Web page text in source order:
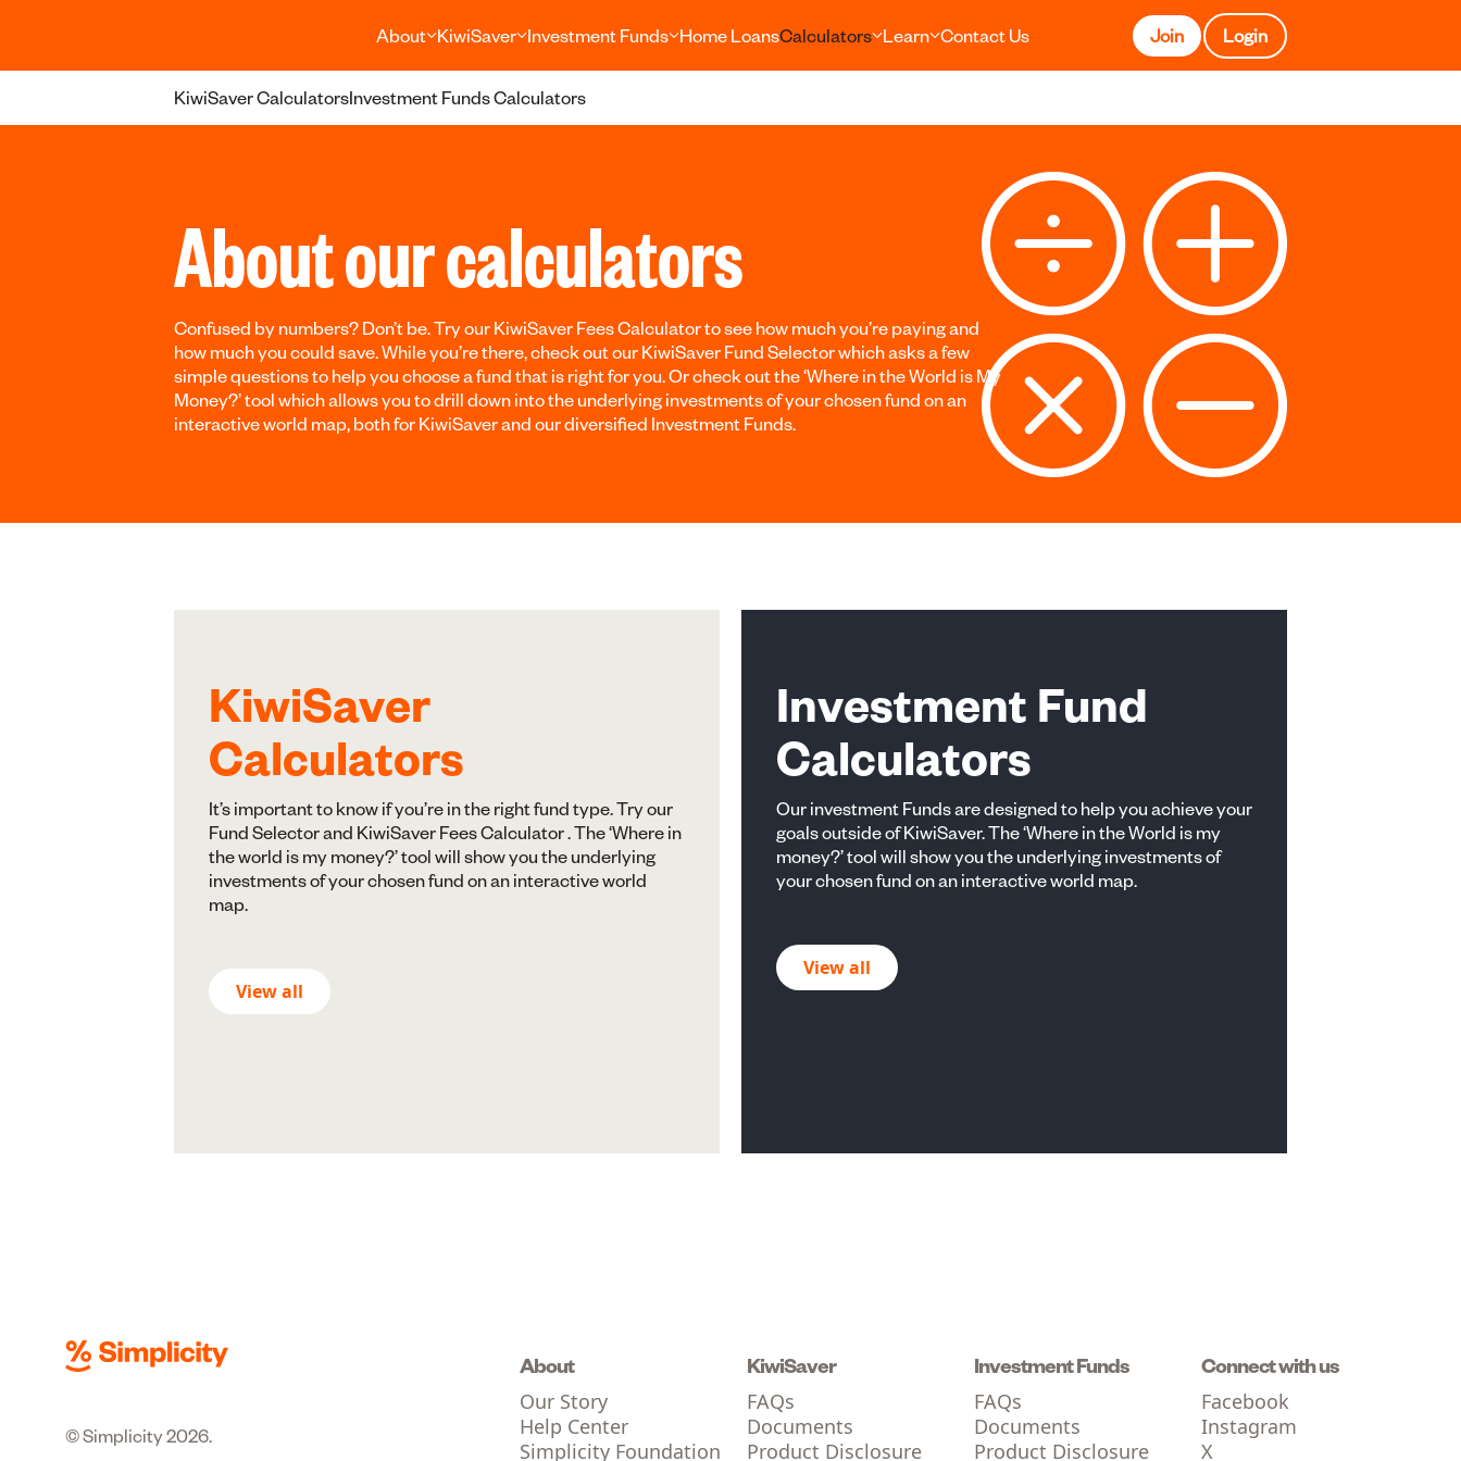
About KiwiSaver Investment Funds Home LoansCalculators
KiwiSaver CalculatorsInvestment Funds Calculators
Learn Contact Us Join Login
About our calculators
Confused by numbers? Don’t be. Try our KiwiSaver Fees Calculator to see how much you’re paying and
how much you could save. While you’re there, check out our KiwiSaver Fund Selector which asks a few
simple questions to help you choose a fund that is right for you. Or check out the ‘Where in the World is My
Money?’ tool which allows you to drill down into the underlying investments of your chosen fund on an
interactive world map, both for KiwiSaver and our diversified Investment Funds.
KiwiSaver
Calculators
It’s important to know if you’re in the right fund type. Try our
Fund Selector and KiwiSaver Fees Calculator . The ‘Where in
the world is my money?’ tool will show you the underlying
investments of your chosen fund on an interactive world
map.
View all
Investment Fund
Calculators
Our investment Funds are designed to help you achieve your
goals outside of KiwiSaver. The ‘Where in the World is my
money?’ tool will show you the underlying investments of
your chosen fund on an interactive world map.
View all
© Simplicity 2026.
About
Our Story
Help Center
Simplicity Foundation
KiwiSaver
FAQs
Documents
Product Disclosure
Investment Funds
FAQs
Documents
Product Disclosure
Connect with us
Facebook
Instagram
X